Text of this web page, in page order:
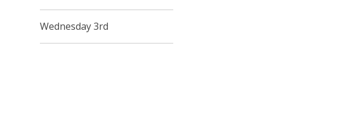
Wednesday 3rd